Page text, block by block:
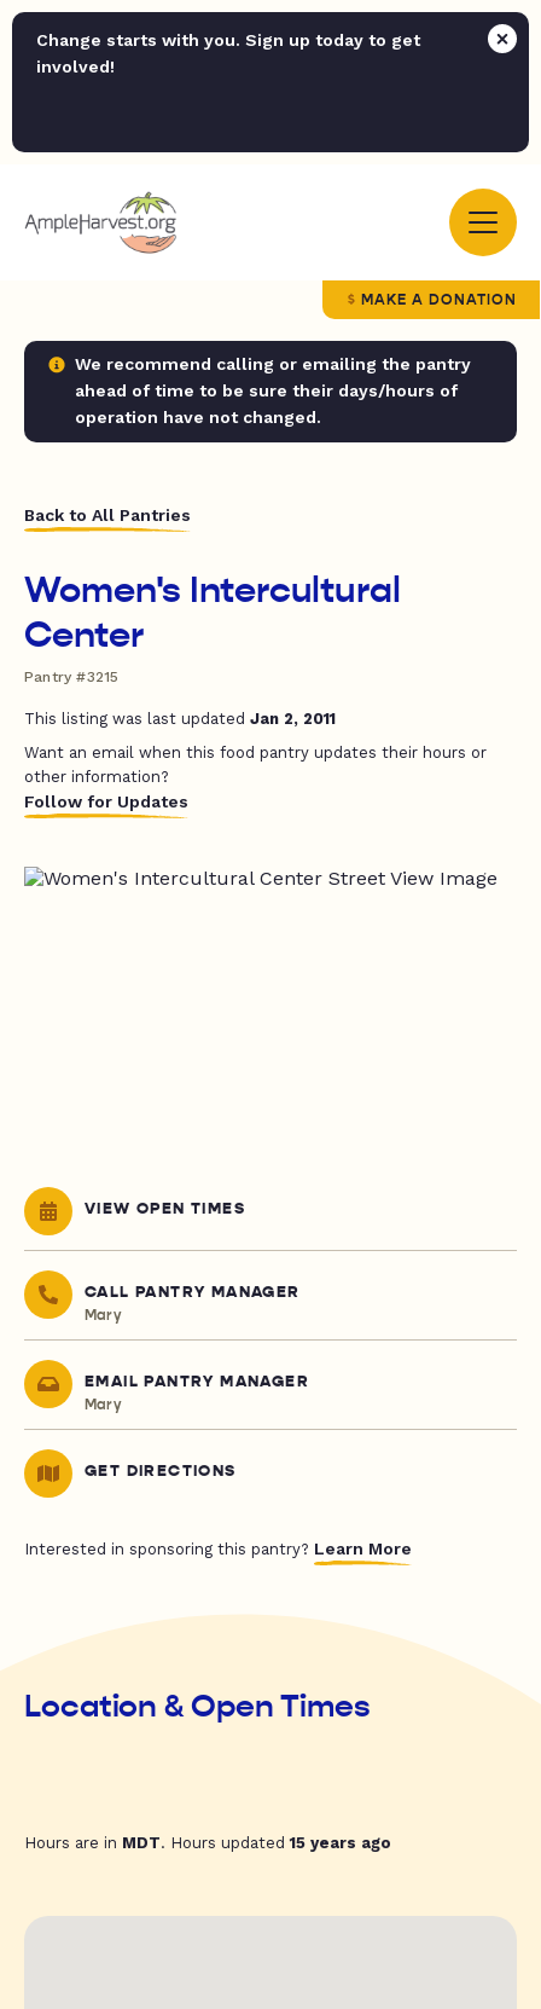
Change starts with you. Sign up today to get
involved!
MAKE A DONATION
We recommend calling or emailing the pantry
ahead of time to be sure their days/hours of
operation have not changed.
Back to All Pantries
Women's Intercultural
Center
Pantry #3215
This listing was last updated Jan 2, 2011
Want an email when this food pantry updates their hours or
other information?
Follow for Updates
VIEW OPEN TIMES
CALL PANTRY MANAGER
Mary
EMAIL PANTRY MANAGER
Mary
GET DIRECTIONS
Interested in sponsoring this pantry? Learn More
Location & Open Times
Hours are in MDT. Hours updated15 years ago